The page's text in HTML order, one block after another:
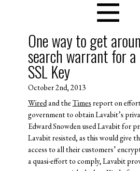
One way to get
search warrant for
SSL Key
October 2nd, 2013
Wiredand theTimes report on
government to obtain Lavabit’s
Edward Snowden used Lavabit for
Lavabit resisted, as this would give
access to all their customers’
a quasi-effort to comply, Lavabit